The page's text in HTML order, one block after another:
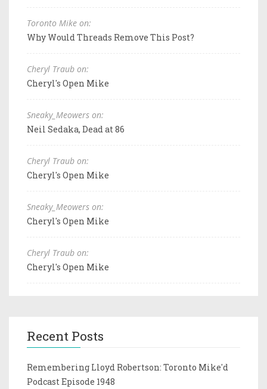
Toronto Mike on:
Why Would Threads Remove This Post?
Cheryl Traub on:
Cheryl's Open Mike
Sneaky_Meowers on:
Neil Sedaka, Dead at 86
Cheryl Traub on:
Cheryl's Open Mike
Sneaky_Meowers on:
Cheryl's Open Mike
Cheryl Traub on:
Cheryl's Open Mike
Recent Posts
Remembering Lloyd Robertson: Toronto Mike'd
Podcast Episode 1948